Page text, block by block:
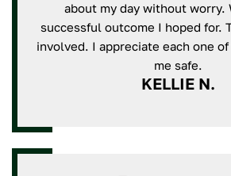
about my day without worry.
successful outcome I hoped for.
involved. I appreciate each one
me safe.
KELLIE N.